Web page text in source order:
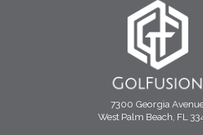
7300 Georgia
West Palm Beach, FL